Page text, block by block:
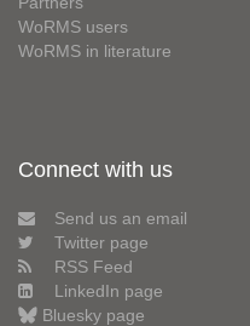
WoRMS users
WoRMS in literature
Connect with us
Send us an email
Twitter page
RSS Feed
LinkedIn page
Bluesky page